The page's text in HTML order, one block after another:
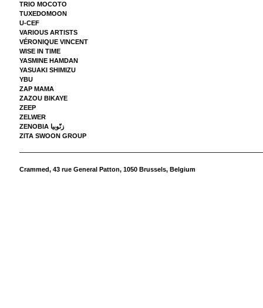
TRIO MOCOTO
TUXEDOMOON
U-CEF
VARIOUS ARTISTS
VÉRONIQUE VINCENT
WISE IN TIME
YASMINE HAMDAN
YASUAKI SHIMIZU
YBU
ZAP MAMA
ZAZOU BIKAYE
ZEEP
ZELWER
ZENOBIA زنّوبيا
ZITA SWOON GROUP
Crammed, 43 rue General Patton, 1050 Brussels, Belgium